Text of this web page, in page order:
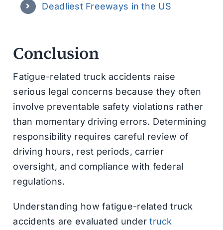
Deadliest Freeways in the US
Conclusion
Fatigue-related truck accidents raise
serious legal concerns because they often
involve preventable safety violations rather
than momentary driving errors. Determining
responsibility requires careful review of
driving hours, rest periods, carrier
oversight, and compliance with federal
regulations.
Understanding how fatigue-related truck
accidents are evaluated undertruck